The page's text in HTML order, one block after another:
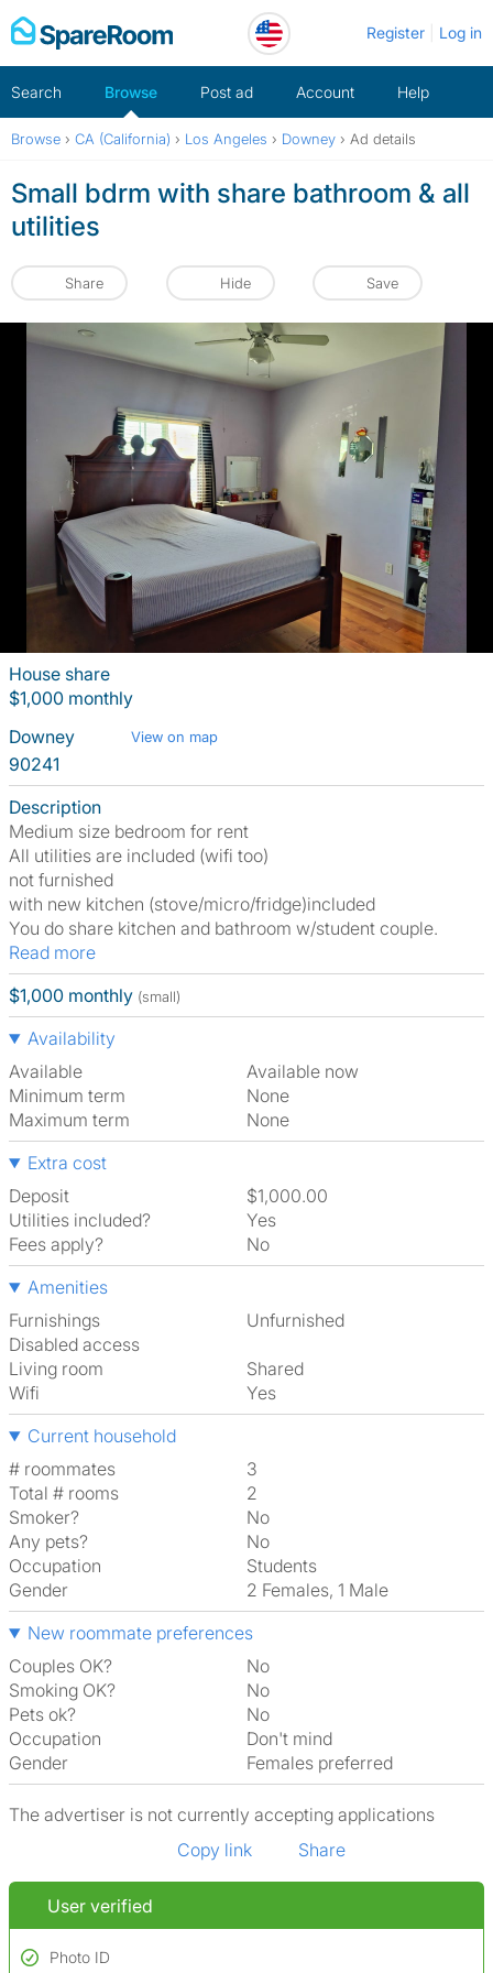
Skip
to
Register Log in
Search Browse Post ad Account Help
Browse › CA (California) › Los Angeles › Downey › Ad details
Small bdrm with share bathroom & all
utilities
Share Hide Save
House share
$1,000 monthly
Downey
View on map
90241
Description
Medium size bedroom for rent
All utilities are included (wifi too)
not furnished
with new kitchen (stove/micro/fridge)included
You do share kitchen and bathroom w/student couple.
Read more
$1,000 monthly (small)
Availability
Available
Available now
Minimum term
None
Maximum term
None
Extra cost
Deposit
$1,000.00
Utilities included?
Yes
Fees apply?
No
Amenities
Furnishings
Unfurnished
Disabled access
Living room
shared
Wifi
Yes
Current household
# roommates
3
Total # rooms
2
Smoker?
No
Any pets?
No
Occupation
Students
Gender
2 Females, 1 Male
New roommate preferences
Couples OK?
No
Smoking OK?
No
Pets ok?
No
Occupation
Don't mind
Gender
Females preferred
The advertiser is not currently accepting applications
Copy link
Share
User verified
Photo ID